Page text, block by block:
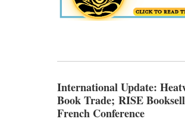
International Update:
Book Trade; RISE
French Conference